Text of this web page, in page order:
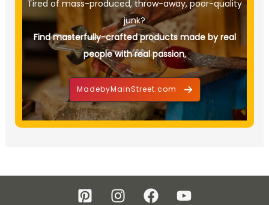
Tired of mass-produced, throw-away, poor-quality
junk?
Find masterfully-crafted products made by real
people with real passion.
MadebyMainStreet.com